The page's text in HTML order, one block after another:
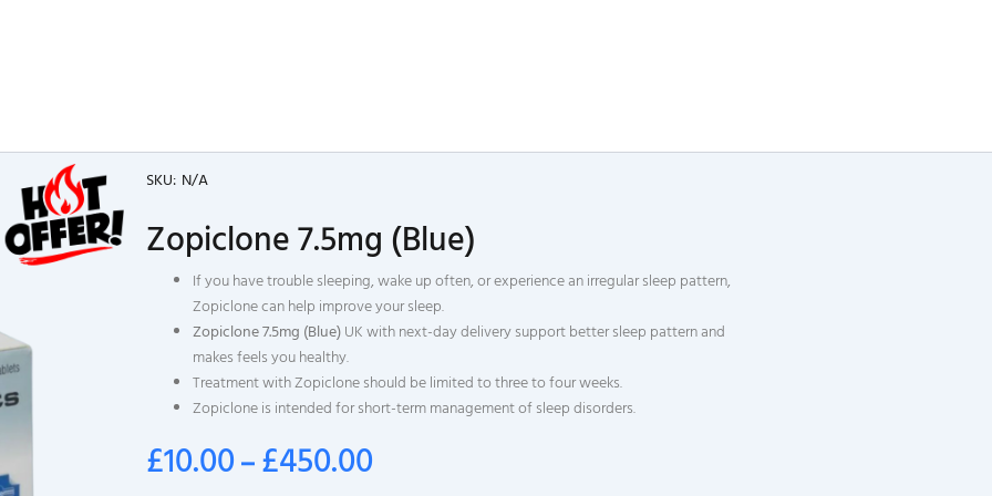
SKU: N/A
Zopiclone 7.5mg (Blue)
If you have trouble sleeping, wake up often, or experience an irregular sleep pattern,
Zopiclone can help improve your sleep.
Zopiclone 7.5mg (Blue)UK with next-day delivery support better sleep pattern and
makes feels you healthy.
Treatment with Zopiclone should be limited to three to four weeks.
Zopiclone is intended for short-term management of sleep disorders.
£10.00 – £450.00